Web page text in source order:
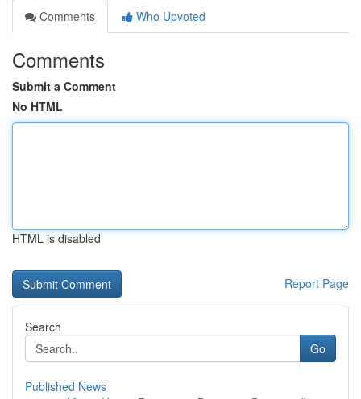
Comments
Who Upvoted
Comments
Submit a Comment
No HTML
HTML is disabled
Report Page
Search
Go
Published News